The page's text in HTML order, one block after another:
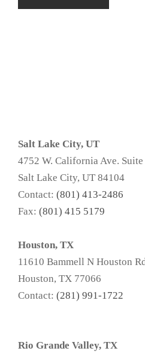
Salt Lake City, UT
4752 W. California Ave.
Salt Lake City, UT 84104
Contact: (801) 413-2486
Fax: (801) 415 5179
Houston, TX
11610 Bammell N Houston
Houston, TX 77066
Contact: (281) 991-1722
Rio Grande Valley, TX